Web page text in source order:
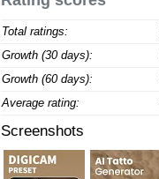
Total ratings:
Growth (30 days):
Growth (60 days):
Average rating:
Screenshots